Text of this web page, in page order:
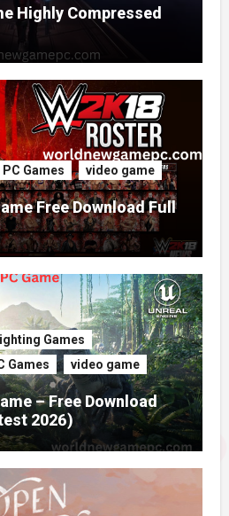
Highly Compressed
PC Games video game
Free Download Full
Games
Games video game
– Free Download
2026)